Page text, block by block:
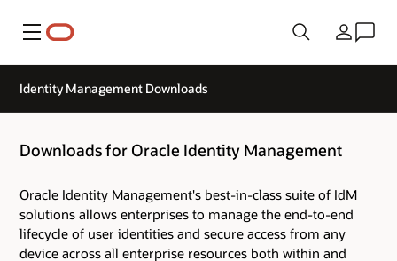
Menu Country
Identity Management Downloads
Downloads for Oracle Identity Management
Oracle Identity Management's best-in-class suite of IdM
solutions allows enterprises to manage the end-to-end
lifecycle of user identities and secure access from any
device across all enterprise resources both within and